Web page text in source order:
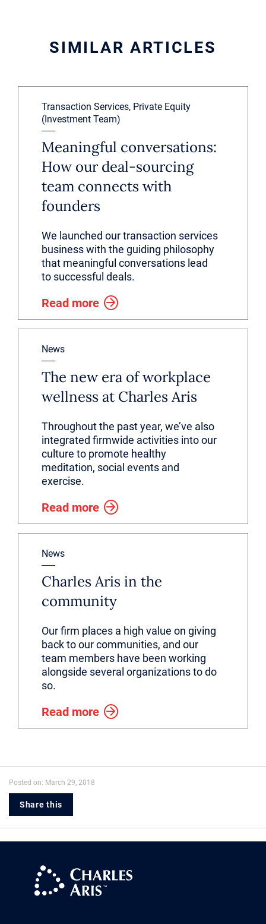
SIMILAR ARTICLES
Transaction Services, Private Equity
(Investment Team)
Meaningful conversations:
How our deal-sourcing
team connects with
founders
We launched our transaction services
business with the guiding philosophy
that meaningful conversations lead
to successful deals.
Read more
News
The new era of workplace
wellness at Charles Aris
Throughout the past year, we’ve also
integrated firmwide activities into our
culture to promote healthy
meditation, social events and
exercise.
Read more
News
Charles Aris in the
community
Our firm places a high value on giving
back to our communities, and our
team members have been working
alongside several organizations to do
so.
Read more
Posted on: March 29, 2018
Share this